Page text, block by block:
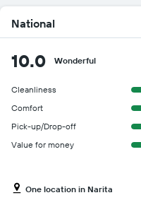
the
cheapest
car
price
the
given
companies
National
10.0 Wonderful
Cleanliness
Comfort
Pick-up/Drop-off
Value for money
One location in Narita